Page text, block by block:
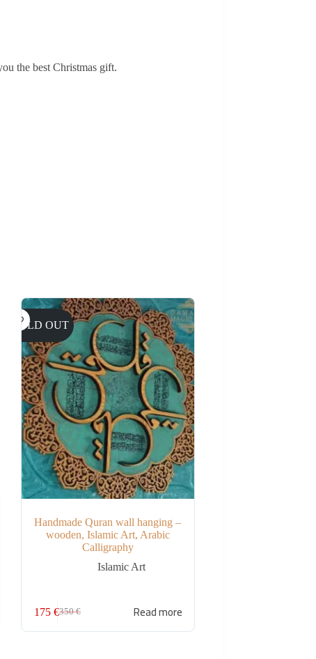
the best Christmas gift.
SOLD OUT
Handmade Quran wall hanging –
wooden, Islamic Art, Arabic
Calligraphy
Islamic Art
350€
175€ Read more